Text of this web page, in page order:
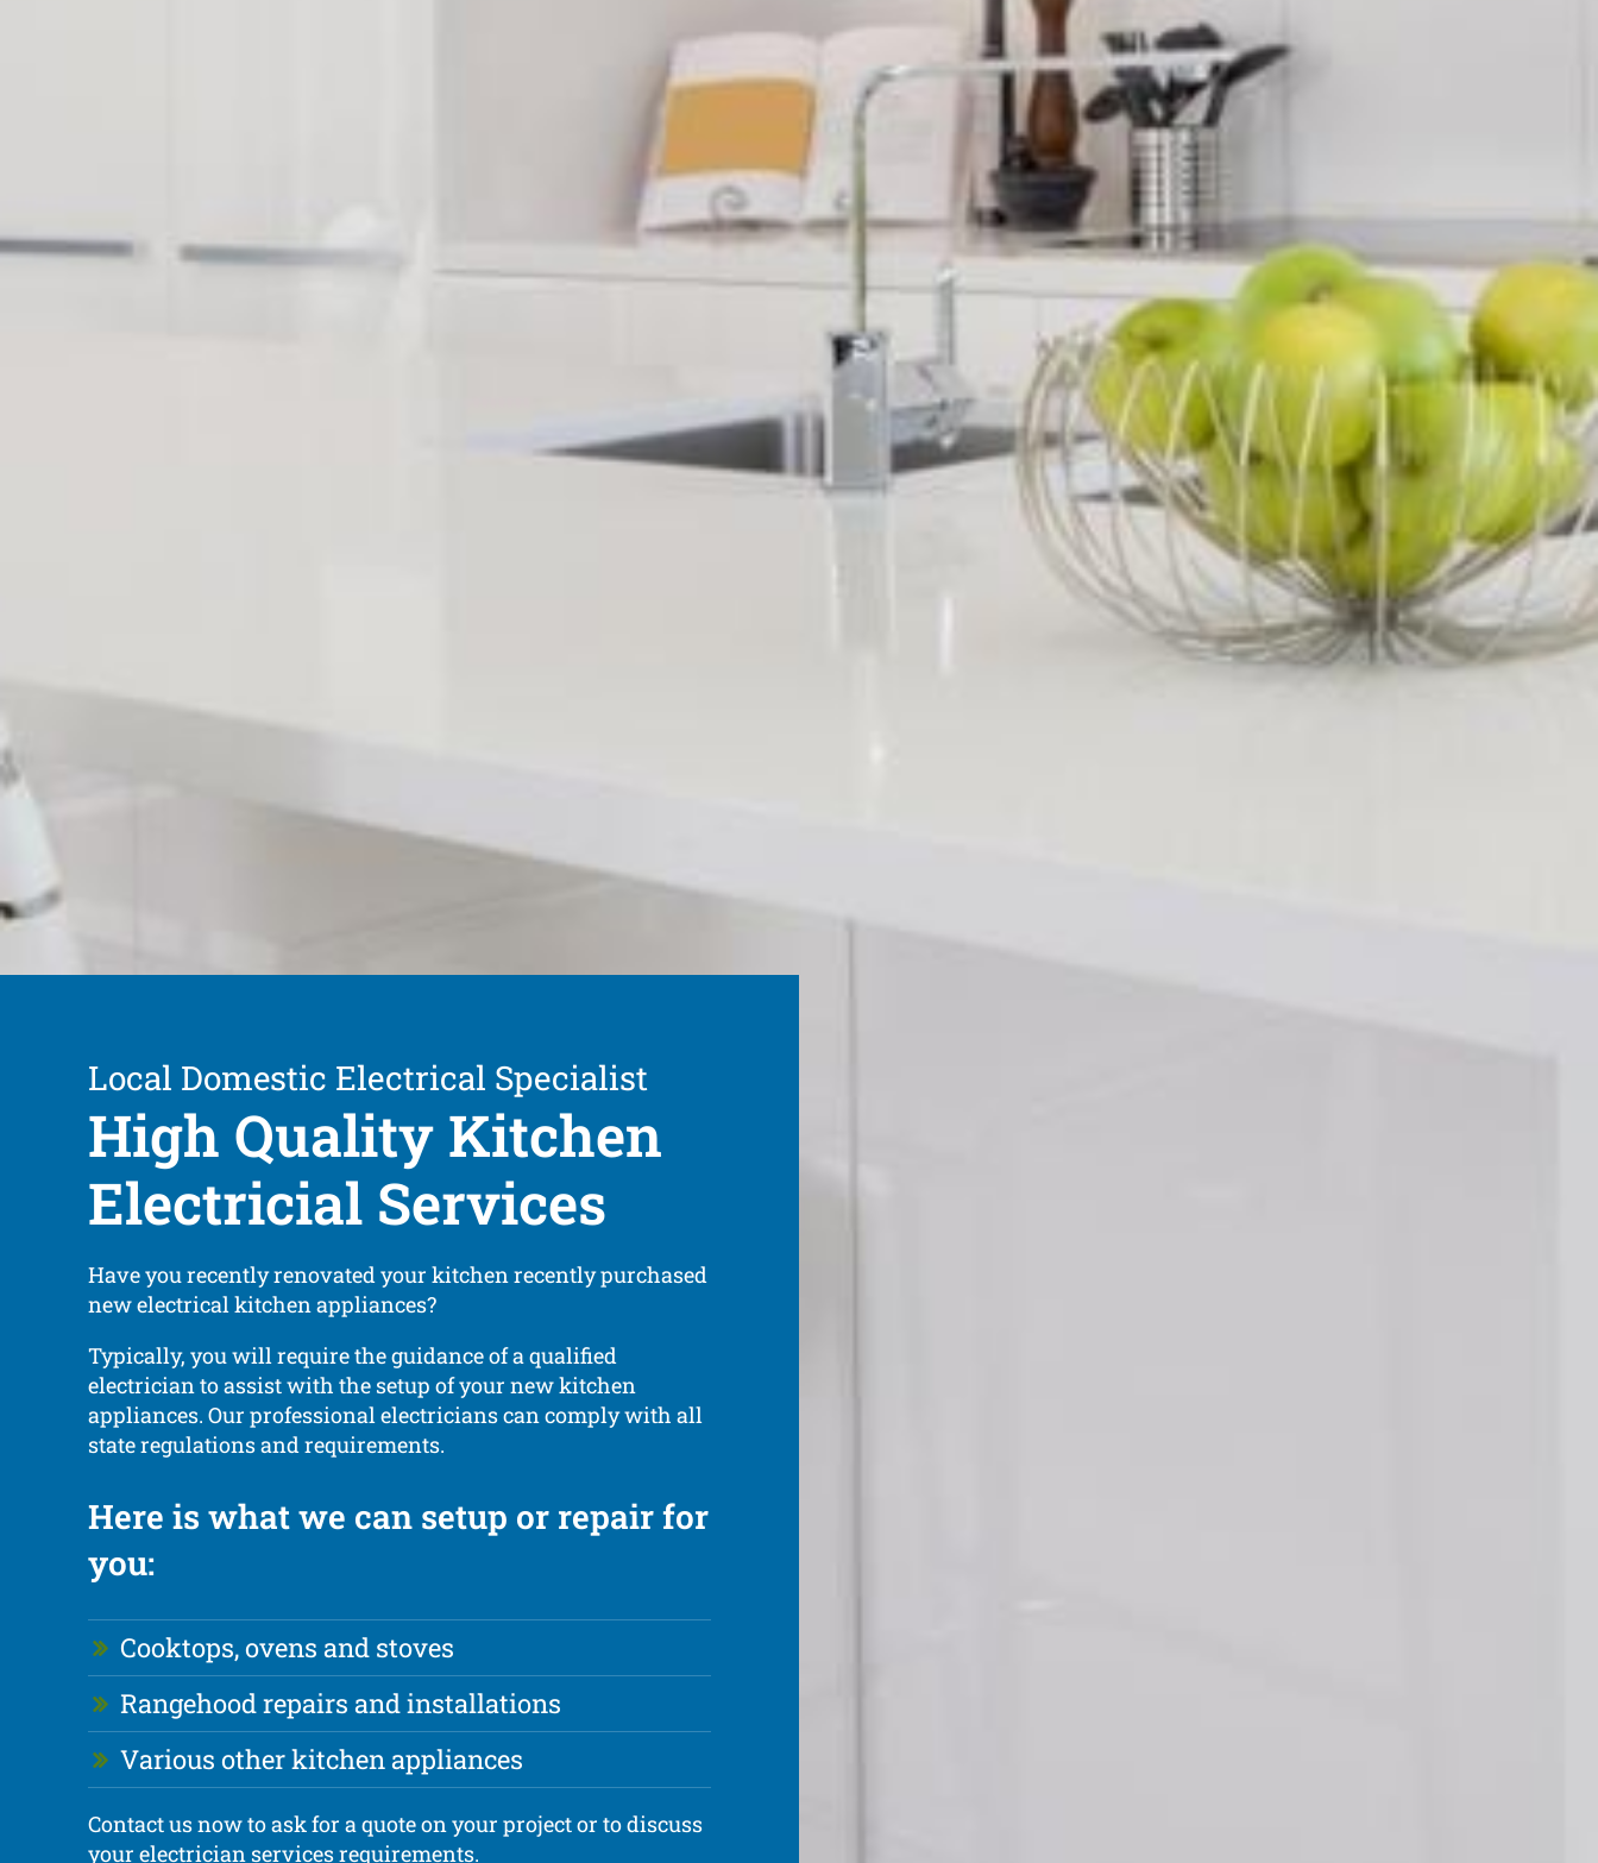
Local Domestic Electrical Specialist
High Quality Kitchen
Electricial Services
Have you recently renovated your kitchen recently purchased
new electrical kitchen appliances?
Typically, you will require the guidance of a qualified
electrician to assist with the setup of your new kitchen
appliances. Our professional electricians can comply with all
state regulations and requirements.
Here is what we can setup or repair for
you:
Cooktops, ovens and stoves
Rangehood repairs and installations
Various other kitchen appliances
Contact us now to ask for a quote on your project or to discuss
your electrician services requirements.